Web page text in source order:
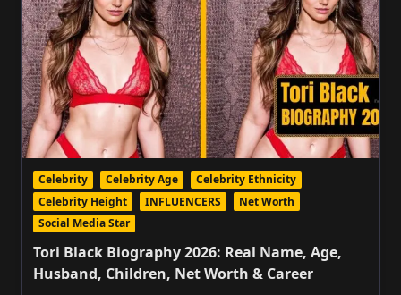
Celebrity Celebrity Age
Celebrity Ethnicity
Celebrity Height
INFLUENCERS
Net Worth
Social Media Star
Tori Black Biography 2026: Real Name, Age,
Husband, Children, Net Worth & Career